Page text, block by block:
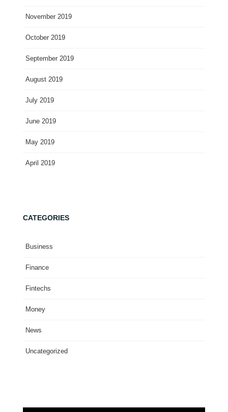
November 2019
October 2019
September 2019
August 2019
July 2019
June 2019
May 2019
April 2019
CATEGORIES
Business
Finance
Fintechs
Money
News
Uncategorized